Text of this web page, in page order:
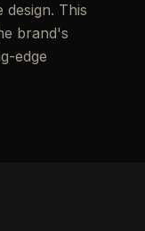
This
brand's
edge